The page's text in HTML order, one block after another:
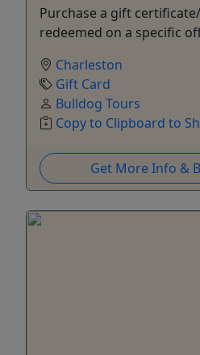
Purchase a gift
redeemed on a specific
Charleston
Gift Card
Bulldog Tours
Copy to Clipboard to
Get More Info &